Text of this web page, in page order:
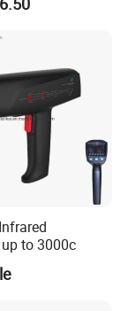
to 3000c